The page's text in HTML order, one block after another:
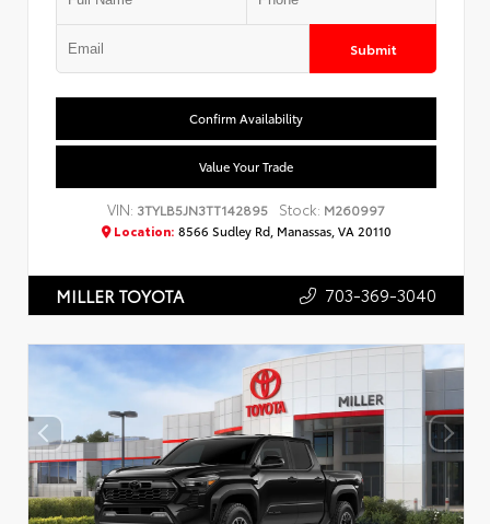
Submit
Confirm Availability
Value Your Trade
VIN: 3TYLB5JN3TT142895 Stock: M260997
Location: 8566 Sudley Rd, Manassas, VA 20110
MILLER TOYOTA 703-369-3040